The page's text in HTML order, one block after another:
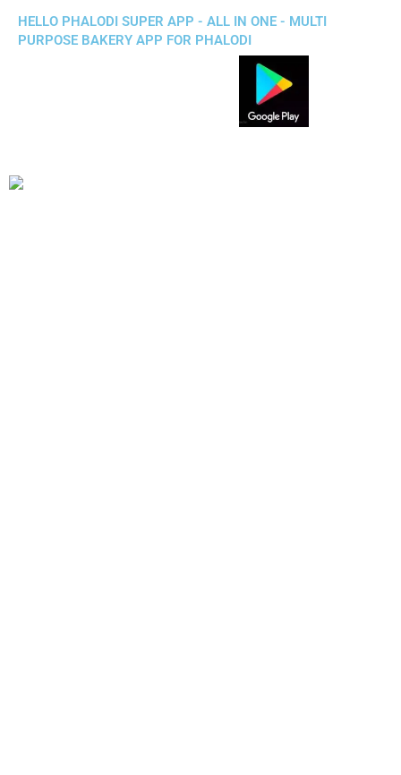
HELLO PHALODI SUPER APP - ALL IN ONE - MULTI
PURPOSE BAKERY APP FOR PHALODI